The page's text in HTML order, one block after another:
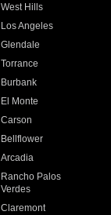
West Hills
Los Angeles
Glendale
Torrance
Burbank
El Monte
Carson
Bellflower
Arcadia
Rancho Palos
Verdes
Claremont